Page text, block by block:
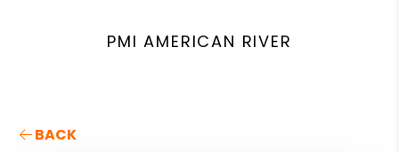
PMI AMERICAN RIVER
BACK